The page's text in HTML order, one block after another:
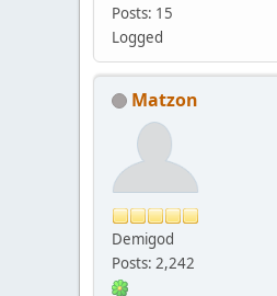
Posts: 15
Logged
Matzon
Demigod
Posts: 2,242